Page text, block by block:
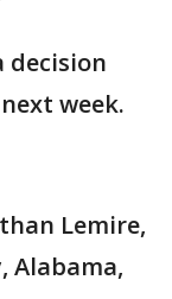
decision
week.
Lemire,
Alabama,